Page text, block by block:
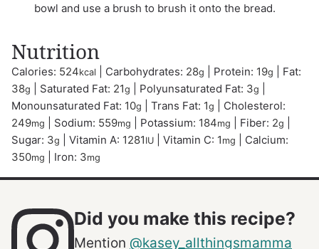
bowl and use a brush to brush it onto the bread.
Nutrition
Calories: 524kcal Carbohydrates: 28g Protein: 19g
Fat:
38g Saturated Fat: 21g Polyunsaturated Fat: 3g
Monounsaturated Fat: 10g Trans Fat: 1g
Cholesterol:
249mg Sodium: 559mg Potassium: 184mg Fiber: 2g
Sugar: 3g Vitamin A: 1281 IU Vitamin C: 1 mg
Calcium:
350mg Iron: 3mg
Did you make this recipe?
Mention @kasey_allthingsmamma